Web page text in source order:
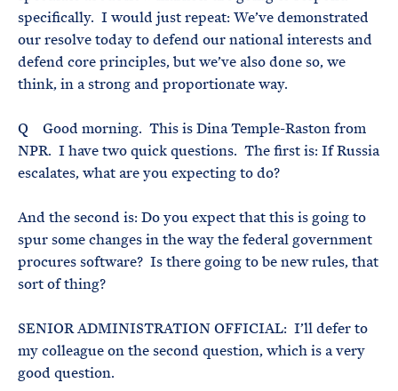
specifically. I would just repeat: We’ve demonstrated
our resolve today to defend our national interests and
defend core principles, but we’ve also done so, we
think, in a strong and proportionate way.
Q Good morning. This is Dina Temple-Raston from
NPR. I have two quick questions. The first is: If Russia
escalates, what are you expecting to do?
And the second is: Do you expect that this is going to
spur some changes in the way the federal government
procures software? Is there going to be new rules, that
sort of thing?
SENIOR ADMINISTRATION OFFICIAL: I’ll defer to
my colleague on the second question, which is a very
good question.